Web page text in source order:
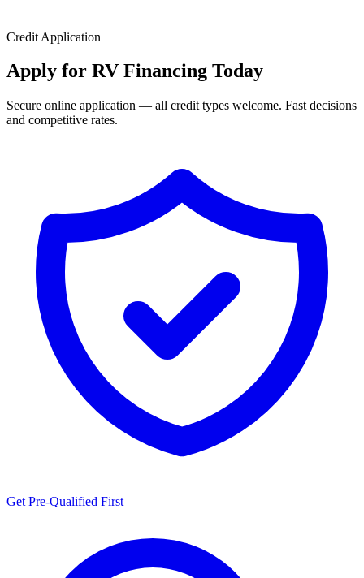
Credit Application
Apply for RV Financing Today
Secure online application — all credit types welcome. Fast decisions
and competitive rates.
Get Pre-Qualified First